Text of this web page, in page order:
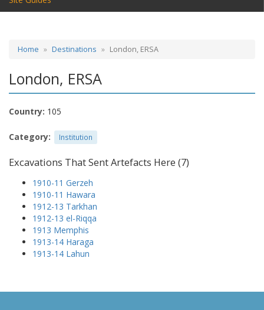
Home Destinations London, ERSA
London, ERSA
Country: 105
Category: Institution
Excavations That Sent Artefacts Here (7)
1910-11 Gerzeh
1910-11 Hawara
1912-13 Tarkhan
1912-13 el-Riqqa
1913 Memphis
1913-14 Haraga
1913-14 Lahun